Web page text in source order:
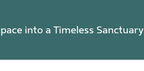
into a Timeless Sanctuary